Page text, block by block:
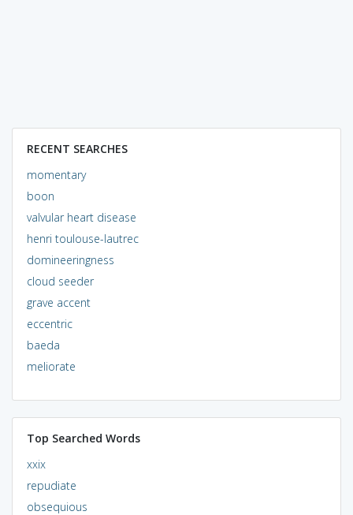
RECENT SEARCHES
momentary
boon
valvular heart disease
henri toulouse-lautrec
domineeringness
cloud seeder
grave accent
eccentric
baeda
meliorate
Top Searched Words
xxix
repudiate
obsequious